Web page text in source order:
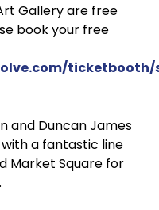
Gallery are free
book your free
ticketbooth/
and Duncan James
a fantastic line
Market Square for